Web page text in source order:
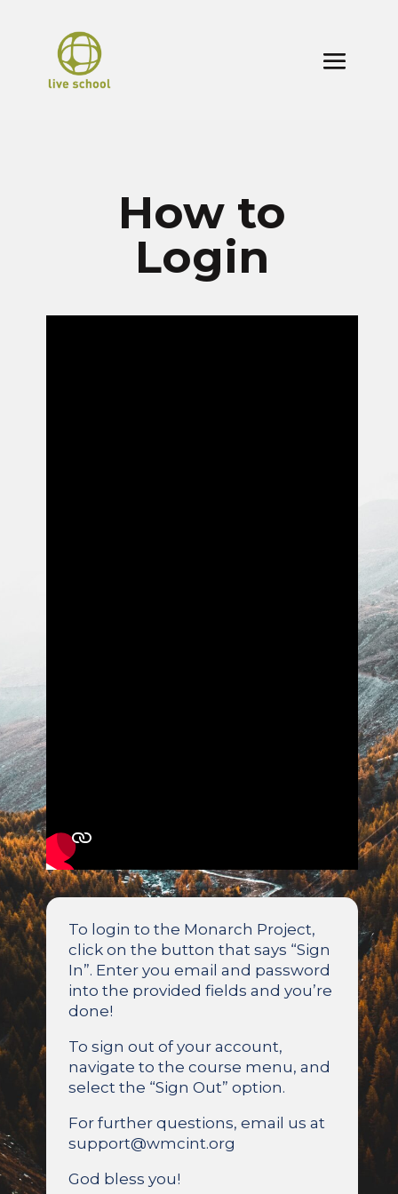
How to
Login
To login to the Monarch Project,
click on the button that says “Sign
In”. Enter you email and password
into the provided fields and you’re
done!
To sign out of your account,
navigate to the course menu, and
select the “Sign Out” option.
For further questions, email us at
support@wmcint.org
God bless you!